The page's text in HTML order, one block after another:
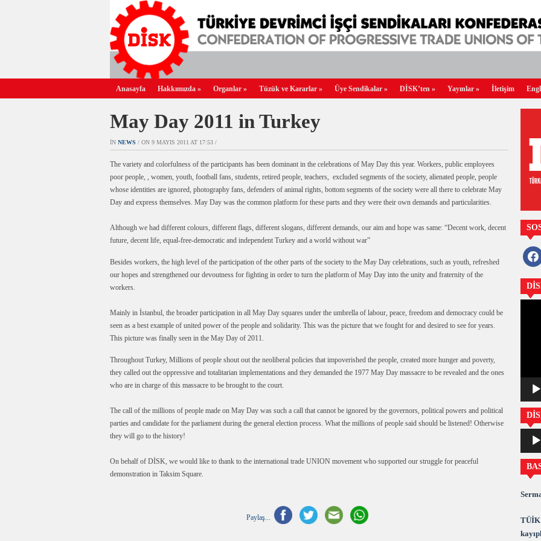
Anasayfa Hakkımızda » Organlar » Tüzük ve Kararlar » Üye Sendikalar » DİSK’ten » Yayınlar » İletişim
May Day 2011 in Turkey
IN NEWS / ON 9 MAYIS 2011 AT 17:53 /
The variety and colorfulness of the participants has been dominant in the celebrations of May Day this year. Workers, public employees
poor people, , women, youth, football fans, students, retired people, teachers, excluded segments of the society, alienated people, people
whose identities are ignored, photography fans, defenders of animal rights, bottom segments of the society were all there to celebrate May
Day and express themselves. May Day was the common platform for these parts and they were their own demands and particularities.
Although we had different colours, different flags, different slogans, different demands, our aim and hope was same: “Decent work, decent
future, decent life, equal-free-democratic and independent Turkey and a world without war”
Besides workers, the high level of the participation of the other parts of the society to the May Day celebrations, such as youth, refreshed
our hopes and strengthened our devoutness for fighting in order to turn the platform of May Day into the unity and fraternity of the
workers.
Mainly in İstanbul, the broader participation in all May Day squares under the umbrella of labour, peace, freedom and democracy could be
seen as a best example of united power of the people and solidarity. This was the picture that we fought for and desired to see for years.
This picture was finally seen in the May Day of 2011.
Throughout Turkey, Millions of people shout out the neoliberal policies that impoverished the people, created more hunger and poverty,
they called out the oppressive and totalitarian implementations and they demanded the 1977 May Day massacre to be revealed and the ones
who are in charge of this massacre to be brought to the court.
The call of the millions of people made on May Day was such a call that cannot be ignored by the governors, political powers and political
parties and candidate for the parliament during the general election process. What the millions of people said should be listened! Otherwise
they will go to the history!
On behalf of DİSK, we would like to thank to the international trade UNION movement who supported our struggle for peaceful
demonstration in Taksim Square.
Paylaş...
oynatıcı
TÜİK